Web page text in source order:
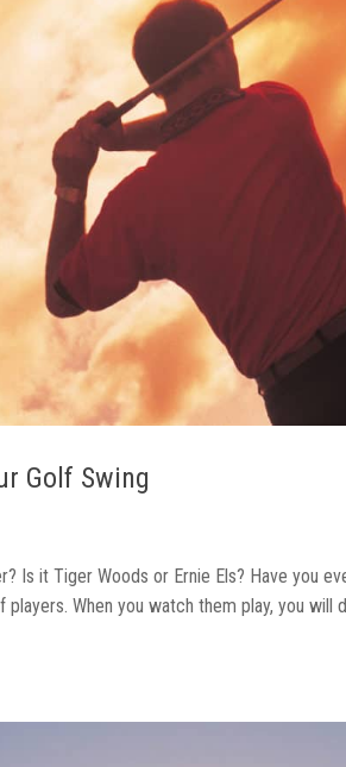
Golf Swing
Is it Tiger Woods or Ernie Els? Have you
players. When you watch them play, you